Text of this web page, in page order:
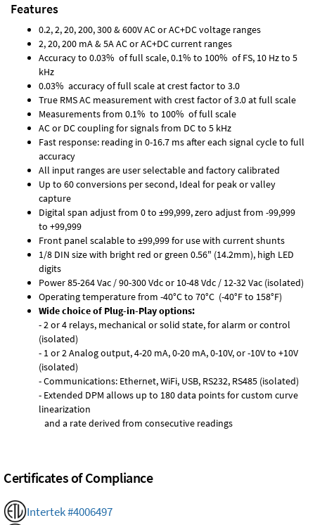
Features
0.2, 2, 20, 200, 300 & 600V AC or AC+DC voltage ranges
2, 20, 200 mA & 5A AC or AC+DC current ranges
Accuracy to 0.03% of full scale, 0.1% to 100% of FS, 10 Hz to 5
kHz
0.03% accuracy of full scale at crest factor to 3.0
True RMS AC measurement with crest factor of 3.0 at full scale
Measurements from 0.1% to 100% of full scale
AC or DC coupling for signals from DC to 5 kHz
Fast response: reading in 0-16.7 ms after each signal cycle to full
accuracy
All input ranges are user selectable and factory calibrated
Up to 60 conversions per second, Ideal for peak or valley
capture
Digital span adjust from 0 to ±99,999, zero adjust from -99,999
to +99,999
Front panel scalable to ±99,999 for use with current shunts
1/8 DIN size with bright red or green 0.56" (14.2mm), high LED
digits
Power 85-264 Vac / 90-300 Vdc or 10-48 Vdc / 12-32 Vac (isolated)
Operating temperature from -40°C to 70°C (-40°F to 158°F)
Wide choice of Plug-in-Play options:
- 2 or 4 relays, mechanical or solid state, for alarm or control
(isolated)
- 1 or 2 Analog output, 4-20 mA, 0-20 mA, 0-10V, or -10V to +10V
(isolated)
- Communications: Ethernet, WiFi, USB, RS232, RS485 (isolated)
- Extended DPM allows up to 180 data points for custom curve
linearization
and a rate derived from consecutive readings
Certificates of Compliance
Intertek #4006497